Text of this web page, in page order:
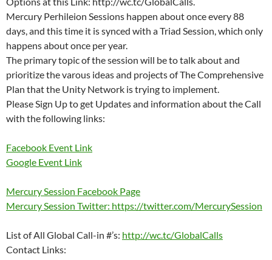
Mercury Perhileion Sessions happen about once every 88
days, and this time it is synced with a Triad Session, which only
happens about once per year.
The primary topic of the session will be to talk about and
prioritize the varous ideas and projects of The Comprehensive
Plan that the Unity Network is trying to implement.
Please Sign Up to get Updates and information about the Call
with the following links:
Facebook Event Link
Google Event Link
Mercury Session Facebook Page
Mercury Session Twitter: https://twitter.com/MercurySession
List of All Global Call-in #’s: http://wc.tc/GlobalCalls
Contact Links: